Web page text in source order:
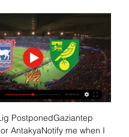
PostponedGaziantep
AntakyaNotify me when I